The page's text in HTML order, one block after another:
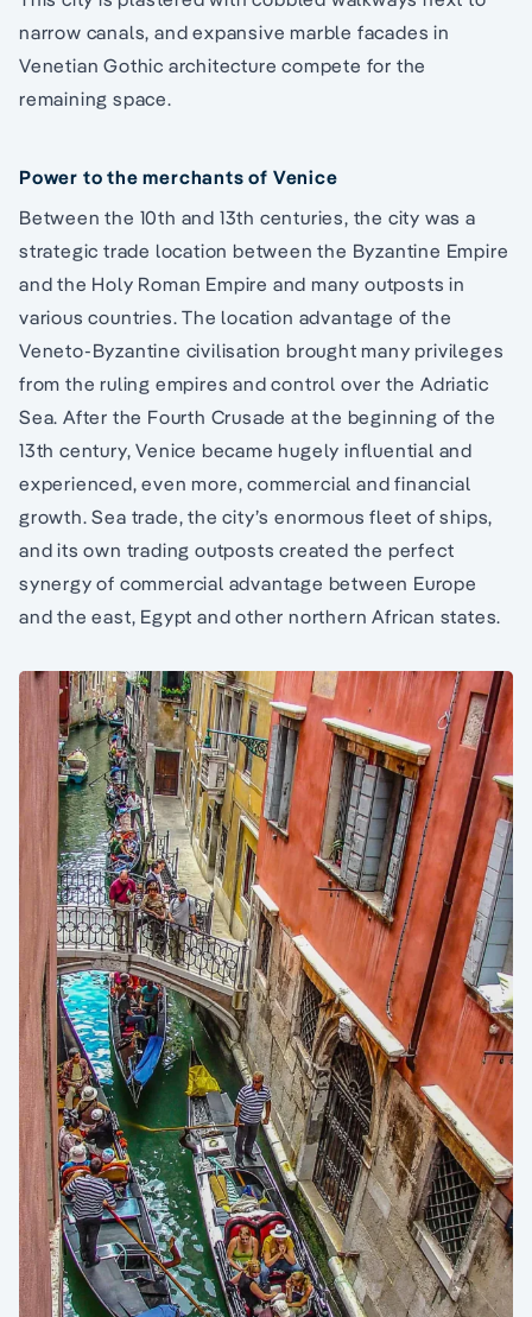
narrow canals, and expansive marble facades in
Venetian Gothic architecture compete for the
remaining space.
Power to the merchants of Venice
Between the 10th and 13th centuries, the city was a
strategic trade location between the Byzantine Empire
and the Holy Roman Empire and many outposts in
various countries. The location advantage of the
Veneto-Byzantine civilisation brought many privileges
from the ruling empires and control over the Adriatic
Sea. After the Fourth Crusade at the beginning of the
13th century, Venice became hugely influential and
experienced, even more, commercial and financial
growth. Sea trade, the city’s enormous fleet of ships,
and its own trading outposts created the perfect
synergy of commercial advantage between Europe
and the east, Egypt and other northern African states.